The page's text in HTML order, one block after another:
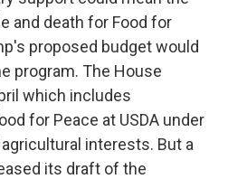
and death for Food for
proposed budget would
program. The House
which includes
for Peace at USDA under
interests. But a
its draft of the